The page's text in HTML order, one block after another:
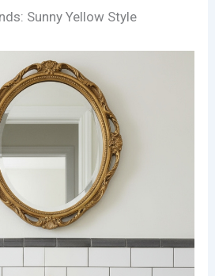
Sunny Yellow Style